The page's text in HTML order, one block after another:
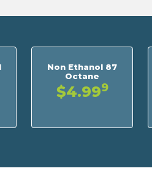
Non Ethanol 87
Octane
$4.999